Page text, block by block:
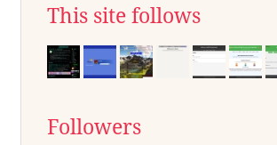
This site follows
Followers